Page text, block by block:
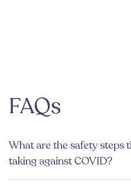
FAQs
What are the safety steps
taking against COVID?